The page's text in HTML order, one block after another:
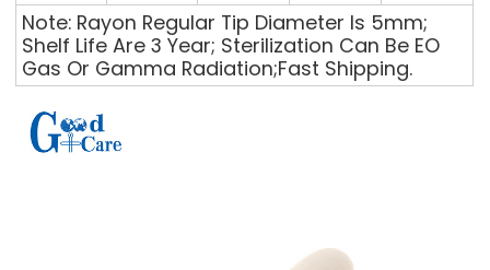
Note: Rayon Regular Tip Diameter Is 5mm;
Shelf Life Are 3 Year; Sterilization Can Be EO
Gas Or Gamma Radiation;Fast Shipping.